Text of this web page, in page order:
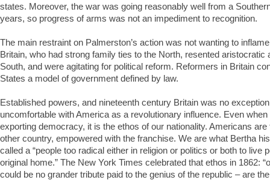
states. Moreover, the war was going reasonably well from a
years, so progress of arms was not an impediment to recognition.
The main restraint on Palmerston’s action was not wanting to
Britain, who had strong family ties to the North, resented aristocratic
South, and were agitating for political reform. Reformers in Britain
States a model of government defined by law.
Established powers, and nineteenth century Britain was no
uncomfortable with America as a revolutionary influence. Even
exporting democracy, it is the ethos of our nationality. Americans
other country, empowered with the franchise. We are what Bertha
called a “people too radical either in religion or politics or both to live
original home.” The New York Times celebrated that ethos in 1862:
could be no grander tribute paid to the genius of the republic – are